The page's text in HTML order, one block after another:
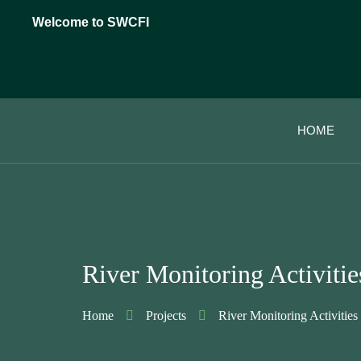
Welcome to SWCFI
HOME
River Monitoring
Home Projects River Monitoring Activities